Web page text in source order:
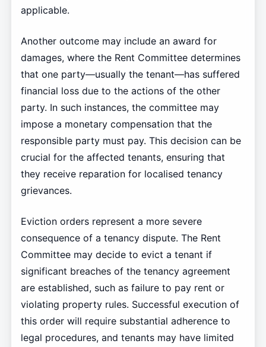
applicable.
Another outcome may include an award for
damages, where the Rent Committee determines
that one party—usually the tenant—has suffered
financial loss due to the actions of the other
party. In such instances, the committee may
impose a monetary compensation that the
responsible party must pay. This decision can be
crucial for the affected tenants, ensuring that
they receive reparation for localised tenancy
grievances.
Eviction orders represent a more severe
consequence of a tenancy dispute. The Rent
Committee may decide to evict a tenant if
significant breaches of the tenancy agreement
are established, such as failure to pay rent or
violating property rules. Successful execution of
this order will require substantial adherence to
legal procedures, and tenants may have limited